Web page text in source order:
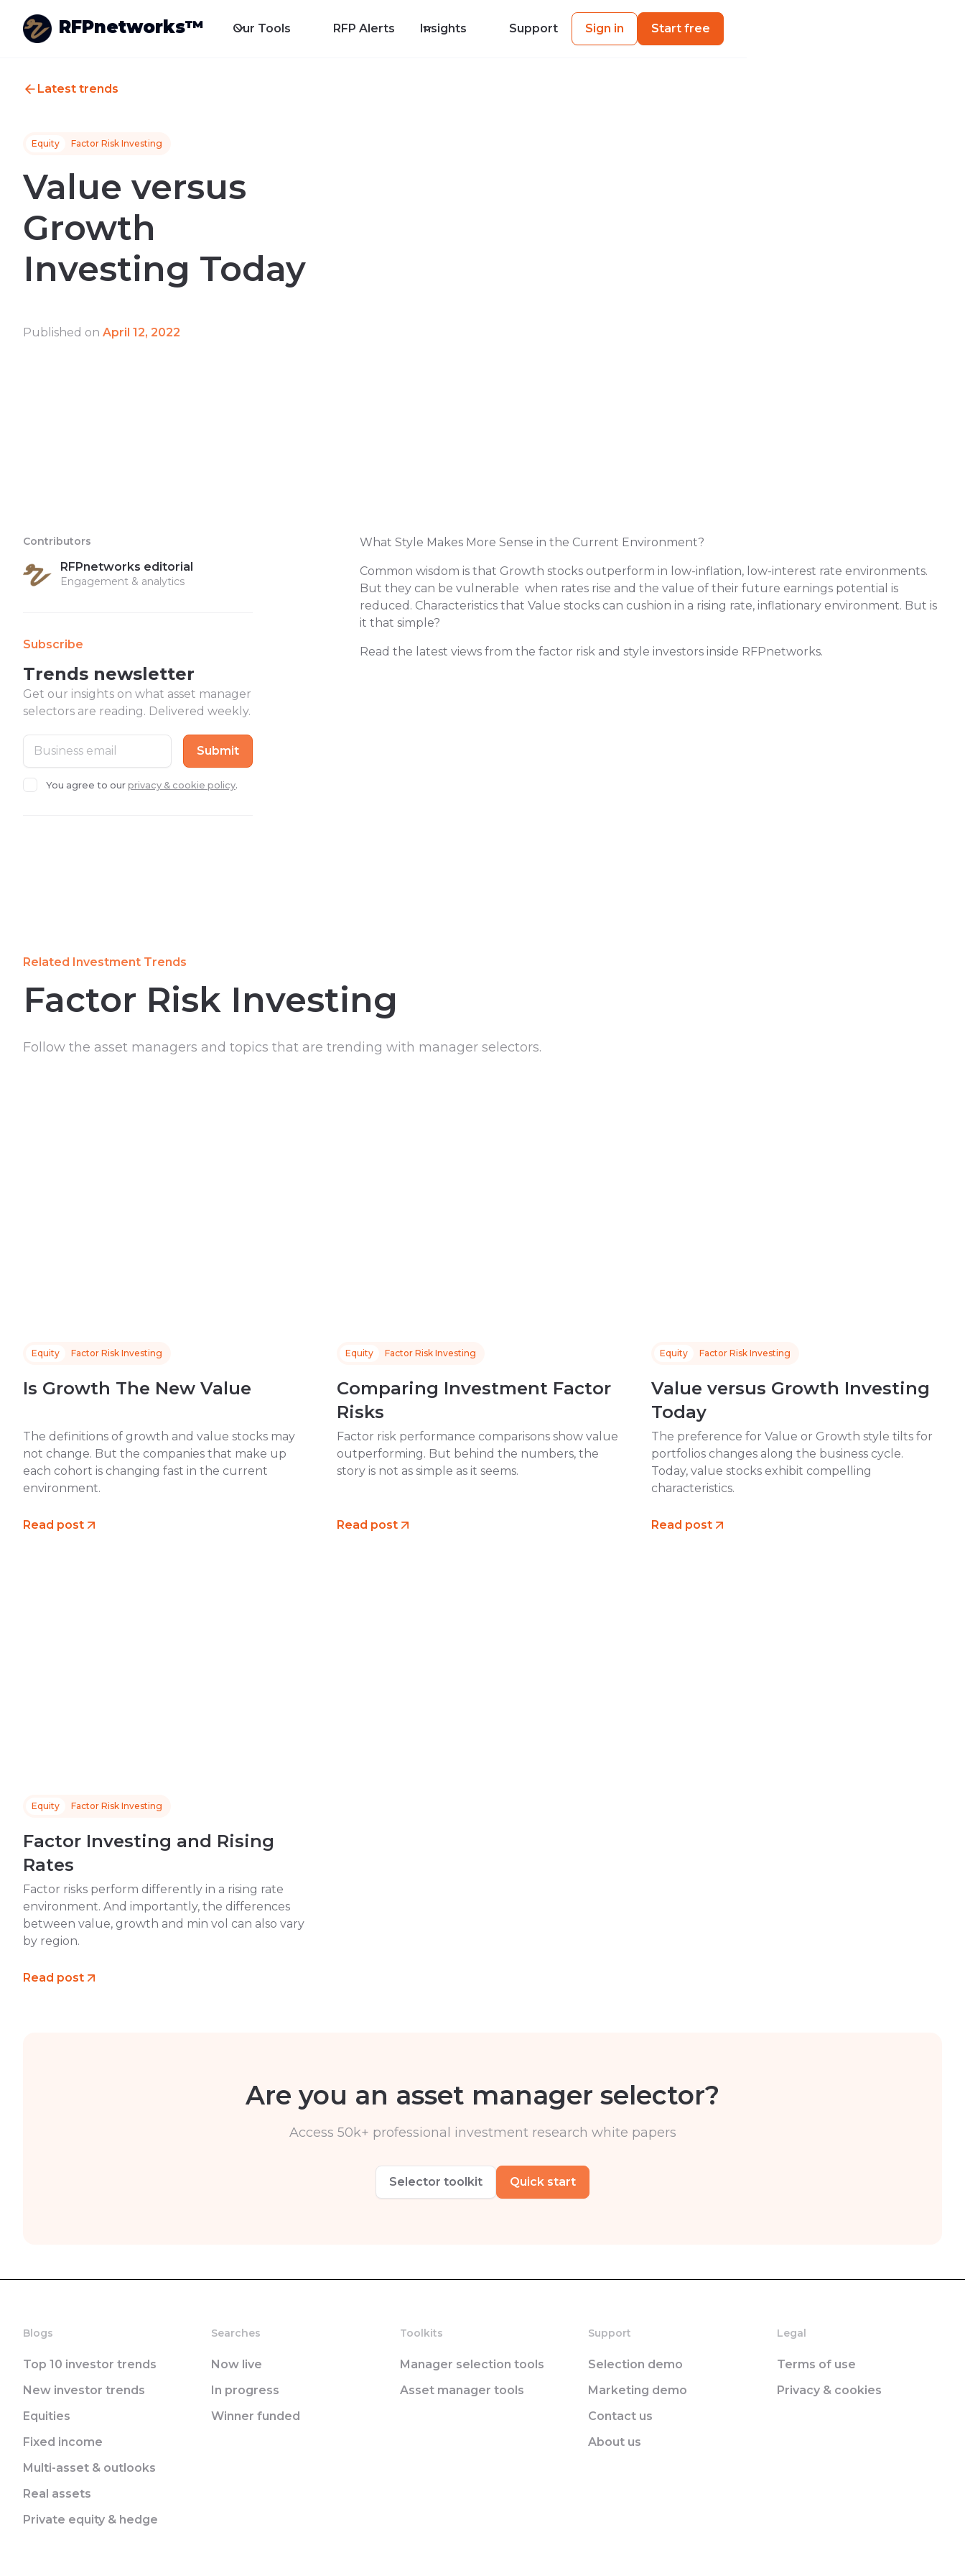
RFPnetworks™ Our Tools RFP Alerts Insights Support Sign in Start free
Latest trends
Equity Factor Risk Investing
Value versus
Growth
Investing Today
Published on April 12, 2022
Contributors
RFPnetworks editorial
Engagement & analytics
Subscribe
Trends newsletter
Get our insights on what asset manager
selectors are reading. Delivered weekly.
You agree to our privacy & cookie policy.
What Style Makes More Sense in the Current Environment?
Common wisdom is that Growth stocks outperform in low-inflation, low-interest rate environments.
But they can be vulnerable when rates rise and the value of their future earnings potential is
reduced. Characteristics that Value stocks can cushion in a rising rate, inflationary environment. But is
it that simple?
Read the latest views from the factor risk and style investors inside RFPnetworks.
Related Investment Trends
Factor Risk Investing
Follow the asset managers and topics that are trending with manager selectors.
Equity Factor Risk Investing
Is Growth The New Value
The definitions of growth and value stocks may
not change. But the companies that make up
each cohort is changing fast in the current
environment.
Read post
Equity Factor Risk Investing
Comparing Investment Factor
Risks
Factor risk performance comparisons show value
outperforming. But behind the numbers, the
story is not as simple as it seems.
Read post
Equity Factor Risk Investing
Value versus Growth Investing
Today
The preference for Value or Growth style tilts for
portfolios changes along the business cycle.
Today, value stocks exhibit compelling
characteristics.
Read post
Equity Factor Risk Investing
Factor Investing and Rising
Rates
Factor risks perform differently in a rising rate
environment. And importantly, the differences
between value, growth and min vol can also vary
by region.
Read post
Are you an asset manager selector?
Access 50k+ professional investment research white papers
Selector toolkit Quick start
Blogs
Top 10 investor trends
New investor trends
Equities
Fixed income
Multi-asset & outlooks
Real assets
Private equity & hedge
Searches
Now live
In progress
Winner funded
Toolkits
Manager selection tools
Asset manager tools
Support
Selection demo
Marketing demo
Contact us
About us
Legal
Terms of use
Privacy & cookies